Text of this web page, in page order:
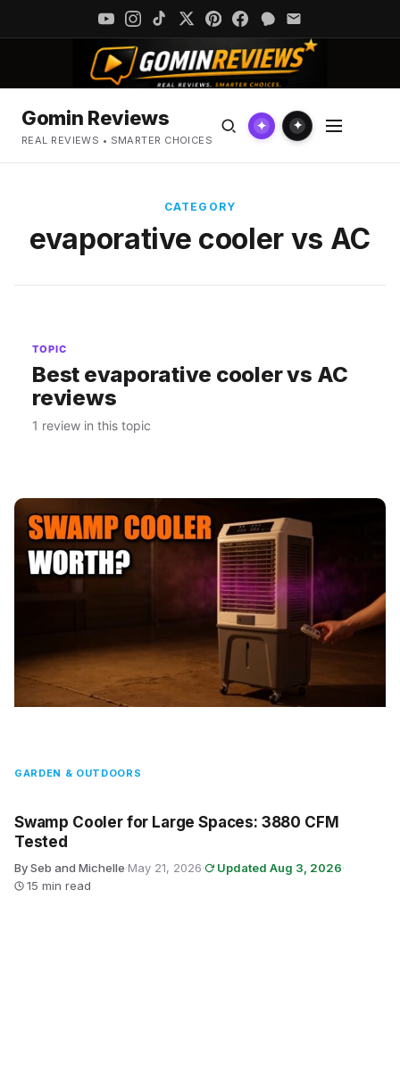
Gomin Reviews
REAL REVIEWS • SMARTER CHOICES
✦ ✦
CATEGORY
evaporative cooler vs AC
TOPIC
Best evaporative cooler vs AC
reviews
1 review in this topic
GARDEN & OUTDOORS
Swamp Cooler for Large Spaces: 3880 CFM
Tested
By Seb and Michelle·May 21, 2026· Updated Aug 3, 2026·
15 min read